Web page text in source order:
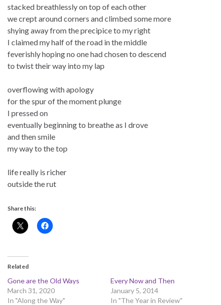
stacked breathlessly on top of each other
we crept around corners and climbed some more
shying away from the precipice to my right
I claimed my half of the road in the middle
feverishly hoping no one had chosen to descend
to twist their way into my lap
overflowing with apology
for the spur of the moment plunge
I pressed on
eventually beginning to breathe as I drove
and then smile
my way to the top
life really is richer
outside the rut
Share this:
Related
Gone are the Old Ways
March 31, 2020
In "Along the Way"
Every Now and Then
January 5, 2014
In "The Year in Review"